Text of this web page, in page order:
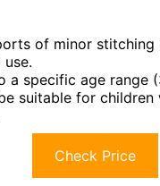
of minor stitching
a specific age range
suitable for
Check Price